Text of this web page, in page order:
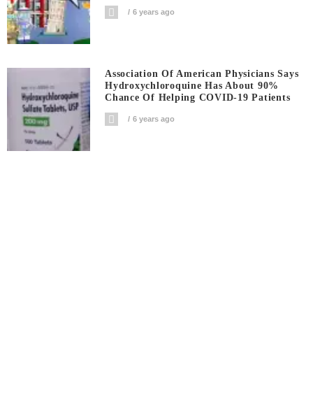
6 years ago
Association Of American Physicians Says
Hydroxychloroquine Has About 90%
Chance Of Helping COVID-19 Patients
6 years ago